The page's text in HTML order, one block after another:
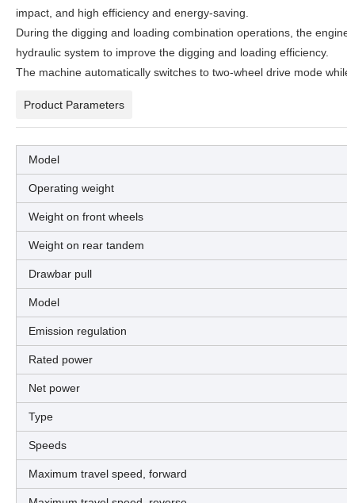
impact, and high efficiency and energy-saving.
During the digging and loading combination operations, the
hydraulic system to improve the digging and loading efficiency.
The machine automatically switches to two-wheel drive mode
Product Parameters
Model
Operating weight
Weight on front wheels
Weight on rear tandem
Drawbar pull
Model
Emission regulation
Rated power
Net power
Type
Speeds
Maximum travel speed, forward